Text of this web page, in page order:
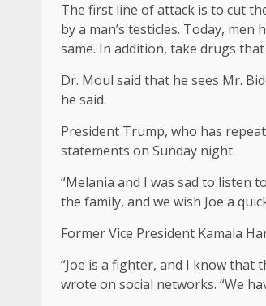
The first line of attack is to cut
by a man’s testicles. Today,
same. In addition, take drugs
Dr. Moul said that he sees Mr.
he said.
President Trump, who has
statements on Sunday night.
“Melania and I was sad to listen
the family, and we wish Joe a
Former Vice President Kamala
“Joe is a fighter, and I know that
wrote on social networks. “We